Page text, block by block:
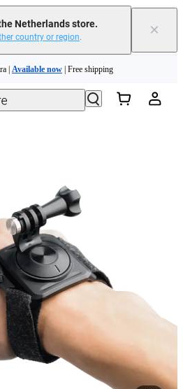
Netherlands store.
country or region. ×
| Available now | Free shipping
toward your new purchase | Learn more